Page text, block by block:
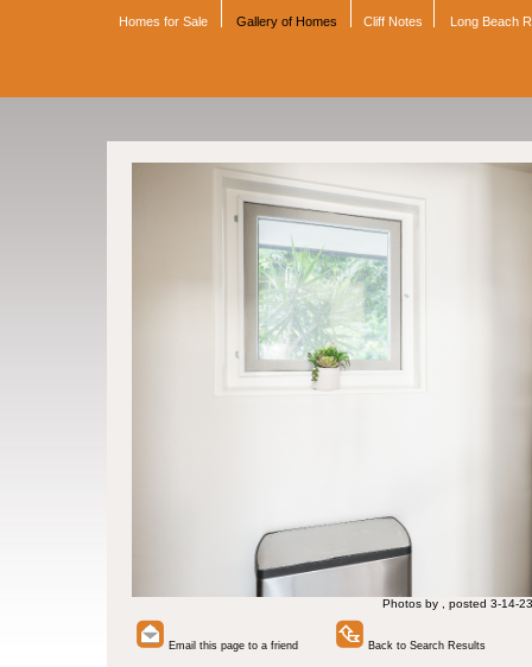
Homes for Sale Gallery of Homes Cliff Notes Long Beach
Photos by , posted 3-14-23
Email this page to a friend Back to Search Results